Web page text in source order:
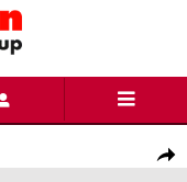
Share
Pickup Photo 1 of 27